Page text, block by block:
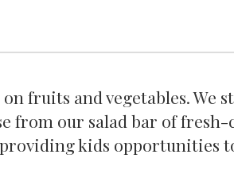
fruits and vegetables. We
from our salad bar of
kids opportunities